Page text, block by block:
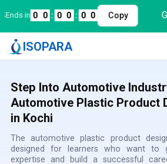
in 0 0 0 0 : 0 0 Copy
ISOPARA
Step Into Automotive
Automotive Plastic Product
in Kochi
The automotive plastic product
designed for learners who want to
expertise and build a successful